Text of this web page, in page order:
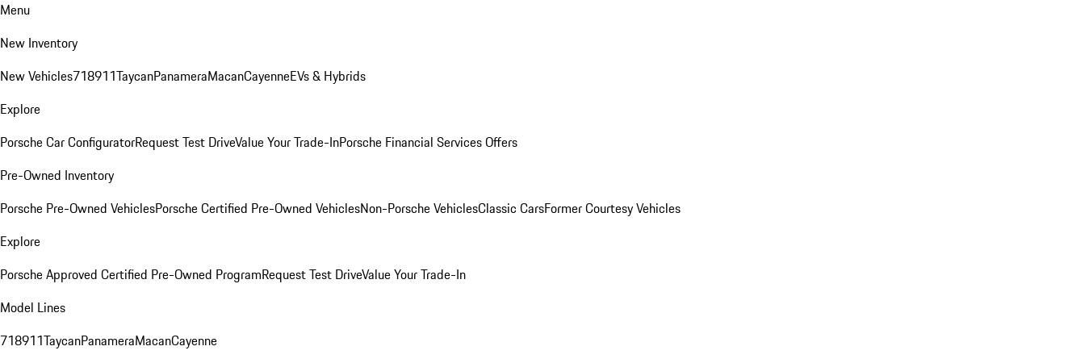
Menu
New Inventory
New Vehicles718911TaycanPanameraMacanCayenneEVs & Hybrids
Explore
Porsche Car ConfiguratorRequest Test DriveValue Your Trade-InPorsche Financial Services Offers
Pre-Owned Inventory
Porsche Pre-Owned VehiclesPorsche Certified Pre-Owned VehiclesNon-Porsche VehiclesClassic CarsFormer Courtesy Vehicles
Explore
Porsche Approved Certified Pre-Owned ProgramRequest Test DriveValue Your Trade-In
Model Lines
718911TaycanPanameraMacanCayenne